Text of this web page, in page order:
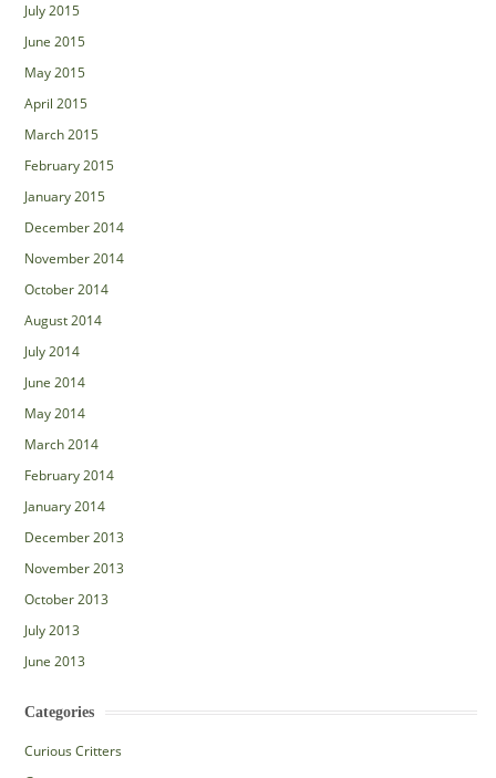
July 2015
June 2015
May 2015
April 2015
March 2015
February 2015
January 2015
December 2014
November 2014
October 2014
August 2014
July 2014
June 2014
May 2014
March 2014
February 2014
January 2014
December 2013
November 2013
October 2013
July 2013
June 2013
Categories
Curious Critters